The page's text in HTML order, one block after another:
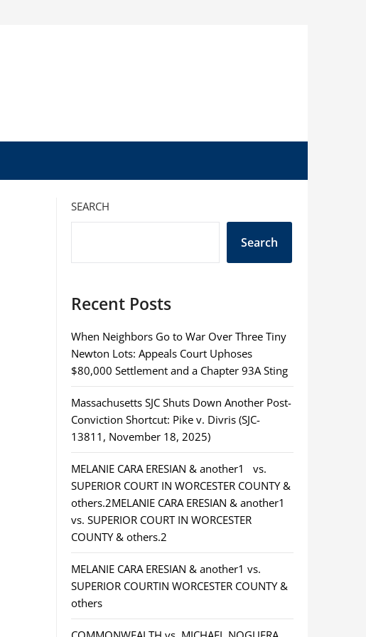
SEARCH
Search
Recent Posts
When Neighbors Go to War Over Three Tiny
Newton Lots: Appeals Court Uphoses
$80,000 Settlement and a Chapter 93A Sting
Massachusetts SJC Shuts Down Another Post-
Conviction Shortcut: Pike v. Divris (SJC-
13811, November 18, 2025)
MELANIE CARA ERESIAN & another1 vs.
SUPERIOR COURT IN WORCESTER COUNTY &
others.2MELANIE CARA ERESIAN & another1
vs. SUPERIOR COURT IN WORCESTER
COUNTY & others.2
MELANIE CARA ERESIAN & another1 vs.
SUPERIOR COURTIN WORCESTER COUNTY &
others